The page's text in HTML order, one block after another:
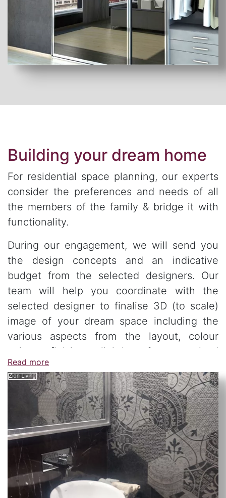
Building your dream home
For residential space planning, our experts
consider the preferences and needs of all
the members of the family & bridge it with
functionality.
During our engagement, we will send you
the design concepts and an indicative
budget from the selected designers. Our
team will help you coordinate with the
selected designer to finalise 3D (to scale)
image of your dream space including the
various aspects from the layout, colour
palate, finishes, lighting & customised
furniture.
Read more